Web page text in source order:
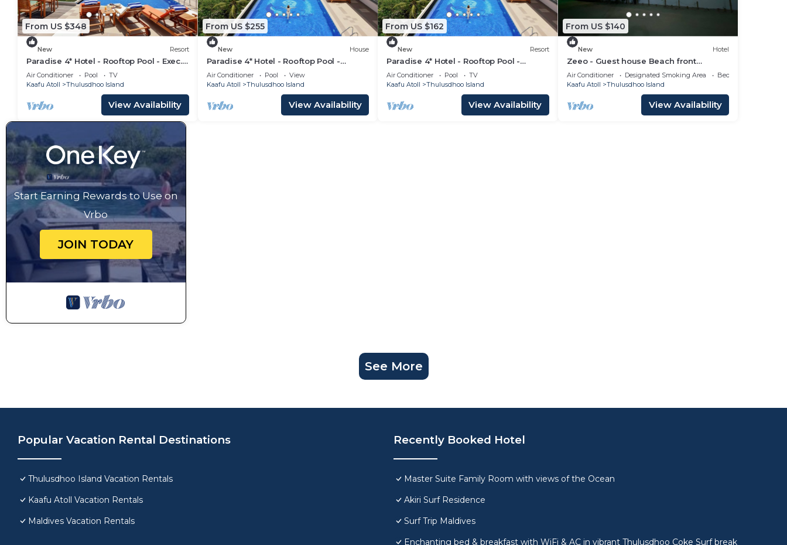
From US $348
New Resort
Paradise 4* Hotel - Rooftop Pool - Exec.
Suite
Air Conditioner Pool
TV
Kaafu Atoll
Thulusdhoo Island
View Availability
From US $255
New House
Paradise 4* Hotel - Rooftop Pool -
Seaview Room
Air Conditioner Pool
View
Kaafu Atoll
Thulusdhoo Island
View Availability
From US $162
New Resort
Paradise 4* Hotel - Rooftop Pool -
Gardenview Room
Air Conditioner Pool
TV
Kaafu Atoll
Thulusdhoo Island
View Availability
From US $140
New Hotel
Zeeo - Guest house Beach front
property
Air Conditioner Designated Smoking Area
Bedding/Linens
Kaafu Atoll
Thulusdhoo Island
View Availability
Start Earning Rewards to Use on
Vrbo
JOIN TODAY
See More
Popular Vacation Rental Destinations
Thulusdhoo Island Vacation Rentals
Kaafu Atoll Vacation Rentals
Maldives Vacation Rentals
Recently Booked Hotel
Master Suite Family Room with views of the Ocean
Akiri Surf Residence
Surf Trip Maldives
Enchanting bed & breakfast with WiFi & AC in vibrant Thulusdhoo Coke Surf break